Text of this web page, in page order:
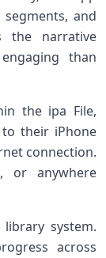
and
the narrative
than
the ipa File,
their iPhone
connection.
or anywhere
system.
across